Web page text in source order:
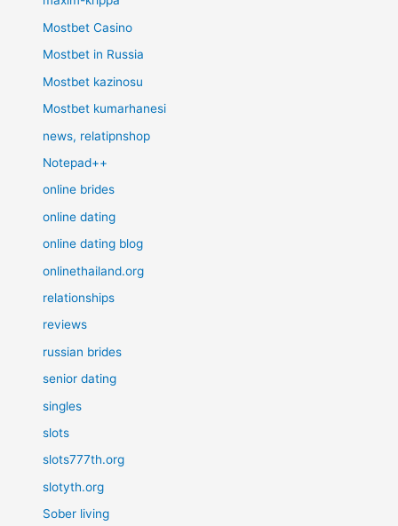
Mostbet Casino
Mostbet in Russia
Mostbet kazinosu
Mostbet kumarhanesi
news, relatipnshop
Notepad++
online brides
online dating
online dating blog
onlinethailand.org
relationships
reviews
russian brides
senior dating
singles
slots
slots777th.org
slotyth.org
Sober living